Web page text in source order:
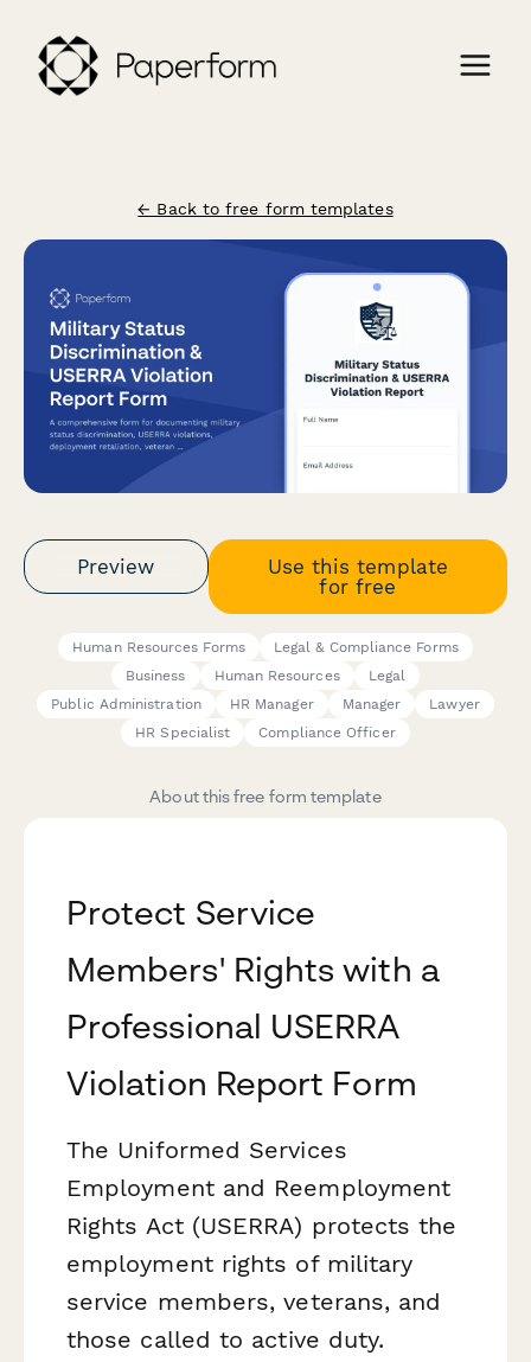
← Back to free form templates
Preview
Use this template
for free
Human Resources Forms
Legal & Compliance Forms
Business
Human Resources
Legal
Public Administration
HR Manager Manager
Lawyer
HR Specialist
Compliance Officer
About this free form template
Protect Service
Members' Rights with a
Professional USERRA
Violation Report Form
The Uniformed Services
Employment and Reemployment
Rights Act (USERRA) protects the
employment rights of military
service members, veterans, and
those called to active duty.